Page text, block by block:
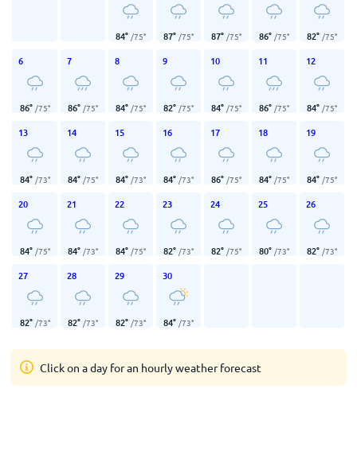
84° /75° 87° /75° 87° /75° 86° /75° 82° /75°
6
86° /75°
7
86° /75°
8
84° /75°
9
82° /75°
10
84° /75°
11
86° /75°
12
84° /75°
13
84° /73°
14
84° /75°
15
84° /73°
16
84° /73°
17
86° /75°
18
84° /75°
19
84° /75°
20
84° /75°
21
84° /73°
22
84° /75°
23
82° /73°
24
82° /75°
25
80° /73°
26
82° /73°
27
82° /73°
28
82° /73°
29
82° /73°
30
84° /73°
Click on a day for an hourly weather forecast